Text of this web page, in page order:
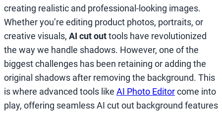
creating realistic and professional-looking images.
Whether you’re editing product photos, portraits, or
creative visuals, AI cut outtools have revolutionized
the way we handle shadows. However, one of the
biggest challenges has been retaining or adding the
original shadows after removing the background. This
is where advanced tools like AI Photo Editorcome into
play, offering seamless AI cut out background features